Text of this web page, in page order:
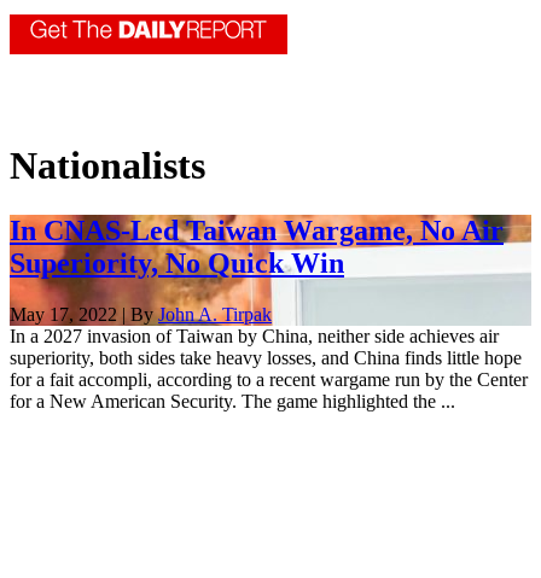
Nationalists
In CNAS-Led Taiwan Wargame, No Air
Superiority, No Quick Win
May 17, 2022 | ByJohn A. Tirpak
In a 2027 invasion of Taiwan by China, neither side achieves air
superiority, both sides take heavy losses, and China finds little hope
for a fait accompli, according to a recent wargame run by the Center
for a New American Security. The game highlighted the ...